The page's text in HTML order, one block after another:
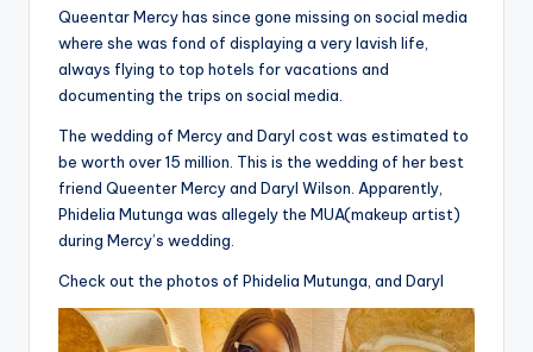
Queentar Mercy has since gone missing on social media
where she was fond of displaying a very lavish life,
always flying to top hotels for vacations and
documenting the trips on social media.
The wedding of Mercy and Daryl cost was estimated to
be worth over 15 million. This is the wedding of her best
friend Queenter Mercy and Daryl Wilson. Apparently,
Phidelia Mutunga was allegely the MUA(makeup artist)
during Mercy’s wedding.
Check out the photos of Phidelia Mutunga, and Daryl